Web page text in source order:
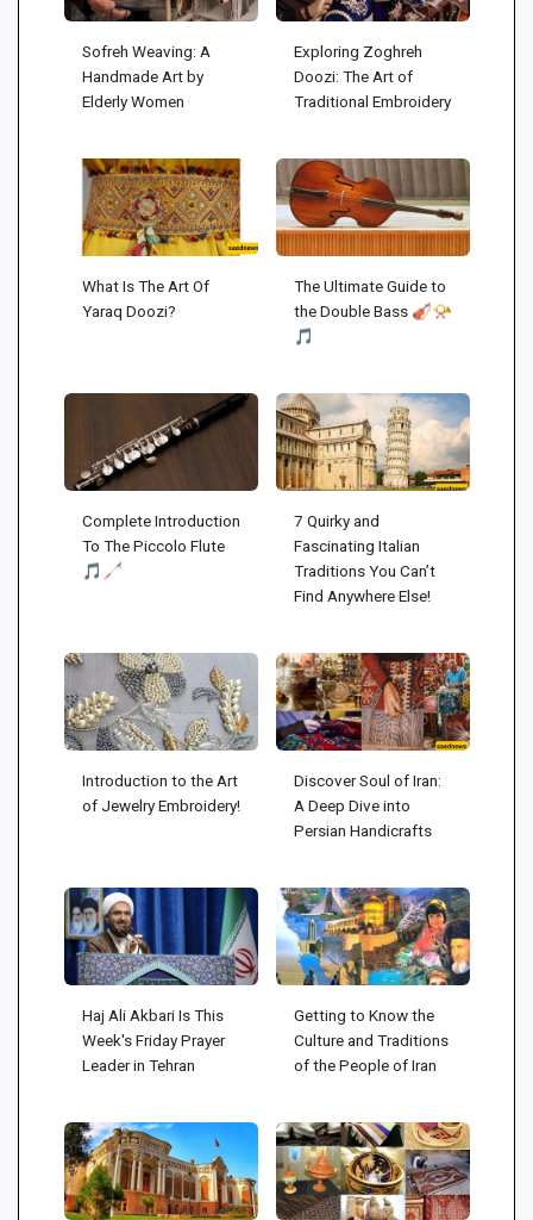
Sofreh Weaving: A
Handmade Art by
Elderly Women
Exploring Zoghreh
Doozi: The Art of
Traditional Embroidery
What Is The Art Of
Yaraq Doozi?
The Ultimate Guide to
the Double Bass 🎻📯
🎵
Complete Introduction
To The Piccolo Flute
🎵🦯
7 Quirky and
Fascinating Italian
Traditions You Can’t
Find Anywhere Else!
Introduction to the Art
of Jewelry Embroidery!
Discover Soul of Iran:
A Deep Dive into
Persian Handicrafts
Haj Ali Akbari Is This
Week's Friday Prayer
Leader in Tehran
Getting to Know the
Culture and Traditions
of the People of Iran